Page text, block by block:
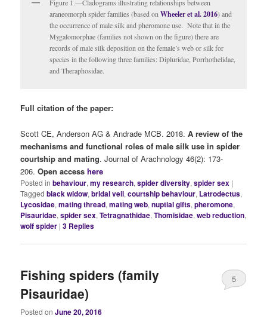
Figure 1.—Cladograms illustrating relationships between
araneomorph spider families (based onWheeler et al. 2016) and
the occurrence of male silk and pheromone use. Note that in the
Mygalomorphae (families not shown on the figure) there are
records of male silk deposition on the female’s web or silk for
species in the following three families: Dipluridae, Porrhothelidae,
and Theraphosidae.
Full citation of the paper:
Scott CE, Anderson AG &Andrade MCB. 2018.A review of the
mechanisms and functional roles of male silk use in spider
courtship and mating.Journal of Arachnology 46(2): 173-
206. Open accesshere
Posted in behaviour,my research,spider diversity,spider sex |
Tagged black widow,bridal veil,courtship behaviour, Latrodectus,
Lycosidae,mating thread,mating web,nuptial gifts,pheromone,
Pisauridae,spider sex,Tetragnathidae,Thomisidae,web reduction,
wolf spider |3 Replies
Fishing spiders (family
Pisauridae)
Posted onJune 20, 2016
5